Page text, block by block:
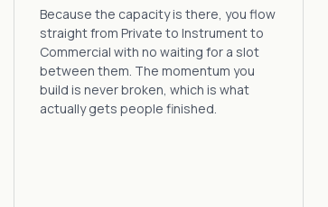
Because the capacity is there, you flow
straight from Private to Instrument to
Commercial with no waiting for a slot
between them. The momentum you
build is never broken, which is what
actually gets people finished.